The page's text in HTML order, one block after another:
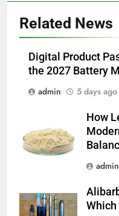
Related News
Digital Product
the 2027 Battery
admin
5 days ago
How
admin
Which
6